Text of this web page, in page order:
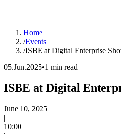
Home
/Events
/ISBE at Digital Enterprise
05.Jun.2025•1 min read
ISBE at Digital
Event date:
June 10, 2025
|
Time:
10:00